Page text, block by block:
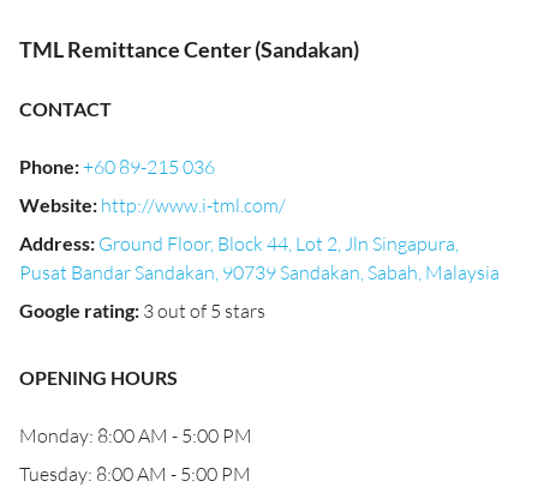
TML Remittance Center (Sandakan)
CONTACT
Phone:+60 89-215 036
Website: http://www.i-tml.com/
Address: Ground Floor, Block 44, Lot 2, Jln Singapura,
Pusat Bandar Sandakan, 90739 Sandakan, Sabah, Malaysia
Google rating: 3 out of 5 stars
OPENING HOURS
Monday: 8:00 AM - 5:00 PM
Tuesday: 8:00 AM - 5:00 PM